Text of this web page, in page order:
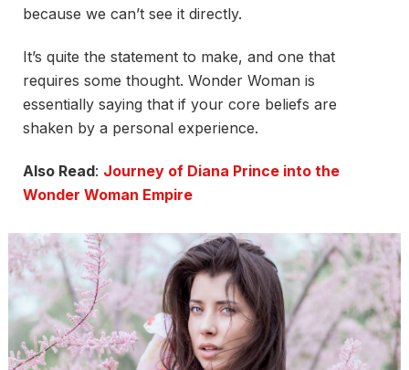
because we can’t see it directly.
It’s quite the statement to make, and one that
requires some thought. Wonder Woman is
essentially saying that if your core beliefs are
shaken by a personal experience.
Also Read: Journey of Diana Prince into the
Wonder Woman Empire